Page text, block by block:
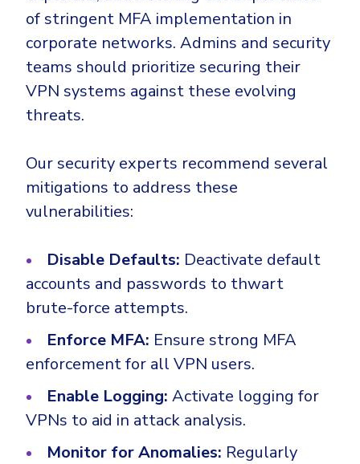
of stringent MFA implementation in
corporate networks. Admins and security
teams should prioritize securing their
VPN systems against these evolving
threats.
Our security experts recommend several
mitigations to address these
vulnerabilities:
Disable Defaults: Deactivate default
accounts and passwords to thwart
brute-force attempts.
Enforce MFA: Ensure strong MFA
enforcement for all VPN users.
Enable Logging: Activate logging for
VPNs to aid in attack analysis.
Monitor for Anomalies: Regularly